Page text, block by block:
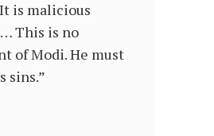
is malicious
This is no
of Modi. He must
sins.”